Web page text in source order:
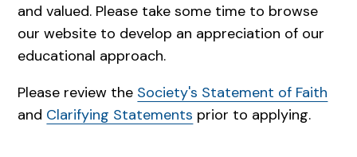
and valued. Please take some time to browse
our website to develop an appreciation of our
educational approach.
Please review the Society's Statement of Faith
and Clarifying Statements prior to applying.